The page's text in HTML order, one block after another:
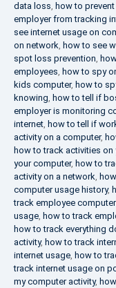
data loss, how to
employer from tracking
see internet usage on
on network, how to see
spot loss prevention,
employees, how to spy
kids computer, how to
knowing, how to tell if
employer is monitoring
internet, how to tell if
activity on a computer,
how to track activities on
your computer, how to
activity on a network,
computer usage history,
track employee
usage, how to track
how to track everything
activity, how to track
internet usage, how to
track internet usage on
my computer activity,